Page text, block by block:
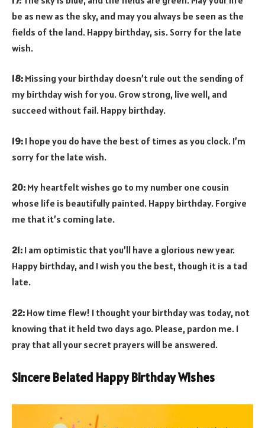
be as new as the sky, and may you always be seen as the
fields of the land. Happy birthday, sis. Sorry for the late
wish.
18: Missing your birthday doesn’t rule out the sending of
my birthday wish for you. Grow strong, live well, and
succeed without fail. Happy birthday.
19: I hope you do have the best of times as you clock. I’m
sorry for the late wish.
20: My heartfelt wishes go to my number one cousin
whose life is beautifully painted. Happy birthday. Forgive
me that it’s coming late.
21: I am optimistic that you’ll have a glorious new year.
Happy birthday, and I wish you the best, though it is a tad
late.
22: How time flew! I thought your birthday was today, not
knowing that it held two days ago. Please, pardon me. I
pray that all your secret prayers will be answered.
Sincere Belated Happy Birthday Wishes